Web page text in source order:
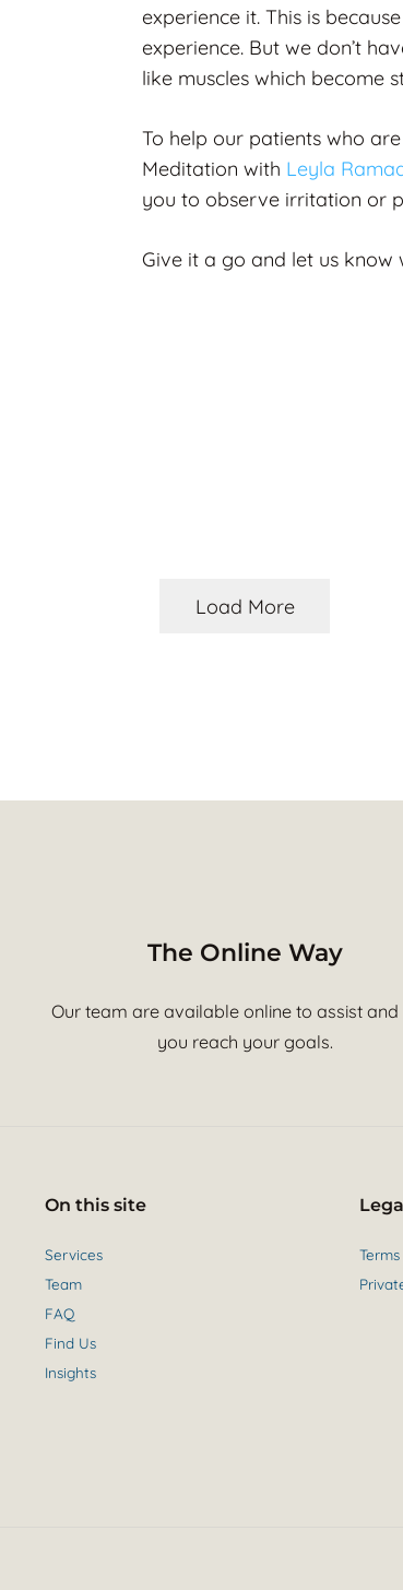
experience it. This is
experience. But we don’t
like muscles which become
To help our patients who
Meditation with Leyla
you to observe irritation or
Give it a go and let us know
Load More
The Online Way
Our team are available online to assist and
you reach your goals.
On this site
Services
Team
FAQ
Find Us
Insights